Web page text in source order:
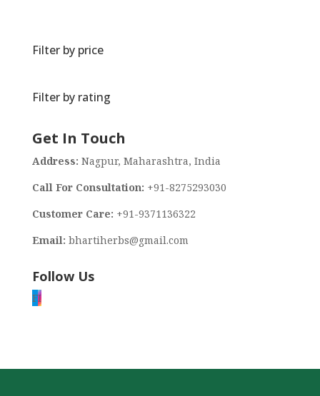
Filter by price
Filter by rating
Get In Touch
Address: Nagpur, Maharashtra, India
Call For Consultation: +91-8275293030
Customer Care: +91-9371136322
Email: bhartiherbs@gmail.com
Follow Us
FI